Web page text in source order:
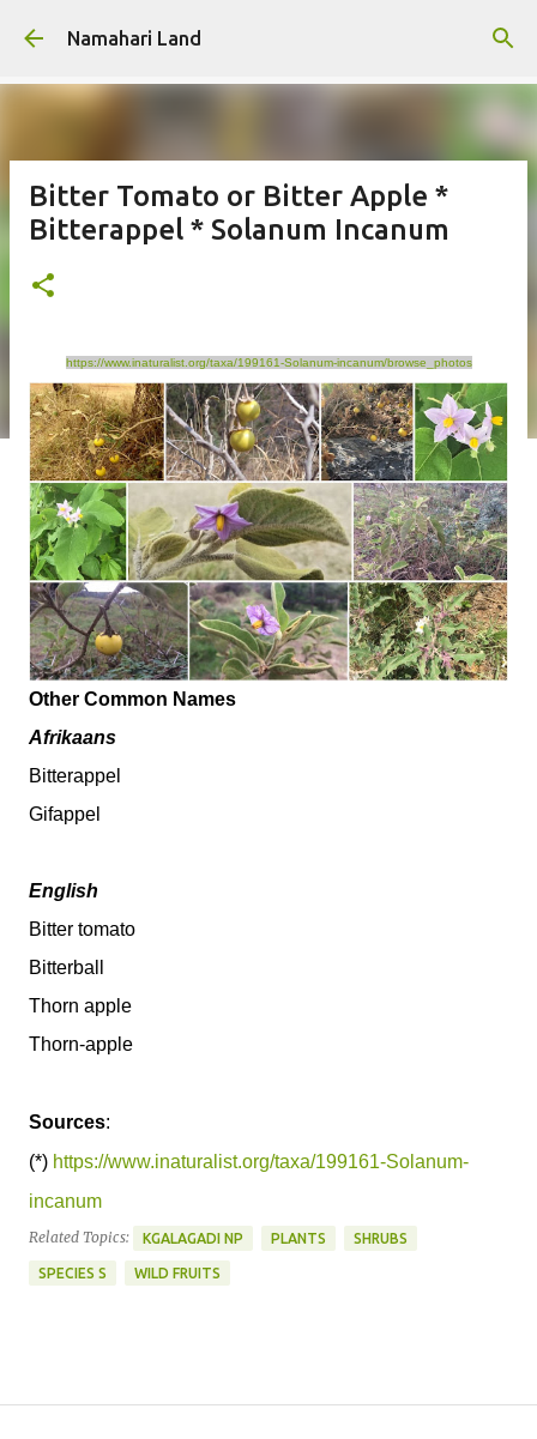
Skip to main content
Namahari Land
Bitter Tomato or Bitter Apple *
Bitterappel * Solanum Incanum
https://www.inaturalist.org/taxa/199161-Solanum-incanum/browse_photos
Other Common Names
Afrikaans
Bitterappel
Gifappel
English
Bitter tomato
Bitterball
Thorn apple
Thorn-apple
Sources:
(*) https://www.inaturalist.org/taxa/199161-Solanum-
incanum
Related Topics: KGALAGADI NP PLANTS SHRUBS
SPECIES S WILD FRUITS